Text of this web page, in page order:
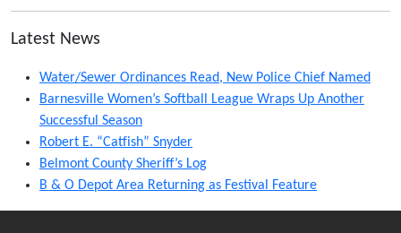
Latest News
Water/Sewer Ordinances Read, New Police Chief Named
Barnesville Women’s Softball League Wraps Up Another
Successful Season
Robert E. “Catfish” Snyder
Belmont County Sheriff’s Log
B & O Depot Area Returning as Festival Feature